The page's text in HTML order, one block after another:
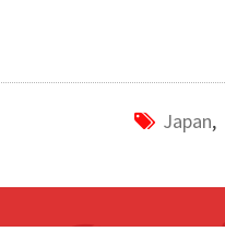
Japan,